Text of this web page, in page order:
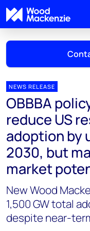
Mark Thomton
+1 630 881 6885
Hla Myat Mon
Chris Boba
NEWS RELEASE
OBBBA
reduce US
adoption by
2030, but
market
New Wood
1,500 GW total
despite near-